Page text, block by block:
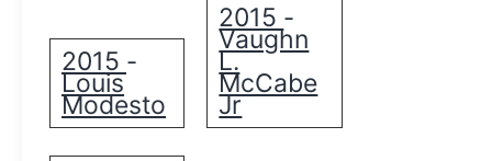
2015 -
Louis
Modesto
2015 -
Vaughn
L.
McCabe
Jr